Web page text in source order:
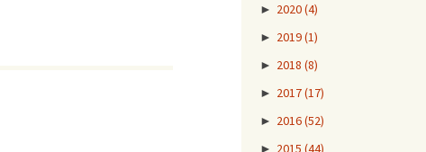
► 2020(4)
► 2019(1)
► 2018 (8)
► 2017(17)
► 2016(52)
► 2015 (44)